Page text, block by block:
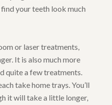
your teeth look much
or laser treatments,
It is also much more
quite a few treatments.
take home trays. You’ll
it will take a little longer,